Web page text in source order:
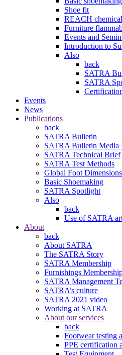
Shoe fit
REACH
Furniture
Events and
Introduction to
Also
back
SATRA
SATRA
Events
News
Publications
back
SATRA Bulletin
SATRA Bulletin Media
SATRA Technical Brief
SATRA Test Methods
Global Foot Dimensions
Basic Shoemaking
SATRA Spotlight
Also
back
Use of SATRA
About
back
About SATRA
The SATRA Story
SATRA Membership
Furnishings
SATRA Management
SATRA’s culture
SATRA 2021 video
Working at SATRA
About our services
back
Footwear testing
PPE certification